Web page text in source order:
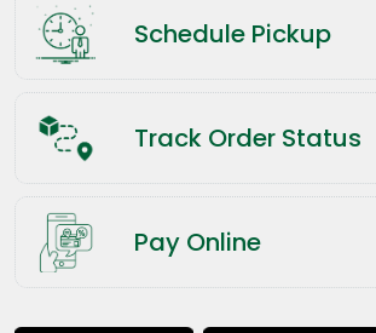
Schedule Pickup
Track Order Status
Pay Online